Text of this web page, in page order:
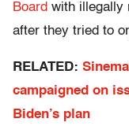
Board with illegally
after they tried to
RELATED:
campaigned on
Biden’s plan